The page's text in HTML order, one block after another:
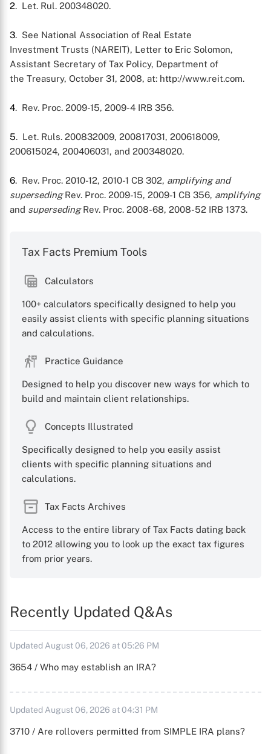
2. Let. Rul. 200348020.
3. See National Association of Real Estate
Investment Trusts (NAREIT), Letter to Eric Solomon,
Assistant Secretary of Tax Policy, Department of
the Treasury, October 31, 2008, at: http://www.reit.com.
4. Rev. Proc. 2009-15, 2009-4 IRB 356.
5. Let. Ruls. 200832009, 200817031, 200618009,
200615024, 200406031, and 200348020.
6. Rev. Proc. 2010-12, 2010-1 CB 302, amplifying and
supersedingRev. Proc. 2009-15, 2009-1 CB 356, amplifying
and supersedingRev. Proc. 2008-68, 2008-52 IRB 1373.
Tax Facts Premium Tools
Calculators
100+ calculators specifically designed to help you
easily assist clients with specific planning situations
and calculations.
Practice Guidance
Designed to help you discover new ways for which to
build and maintain client relationships.
Concepts Illustrated
Specifically designed to help you easily assist
clients with specific planning situations and
calculations.
Tax Facts Archives
Access to the entire library of Tax Facts dating back
to 2012 allowing you to look up the exact tax figures
from prior years.
Recently Updated Q&As
Updated August 06, 2026 at 05:26 PM
3654 / Who may establish an IRA?
Updated August 06, 2026 at 04:31 PM
3710 / Are rollovers permitted from SIMPLE IRA plans?